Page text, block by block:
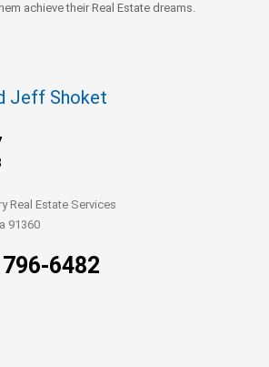
achieve their Real Estate dreams.
Jeff Shoket
Real Estate Services
91360
6482